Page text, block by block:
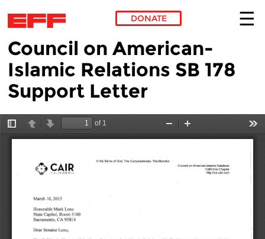
Skip to main content
DONATE
Council on American-
Islamic Relations SB 178
Support Letter